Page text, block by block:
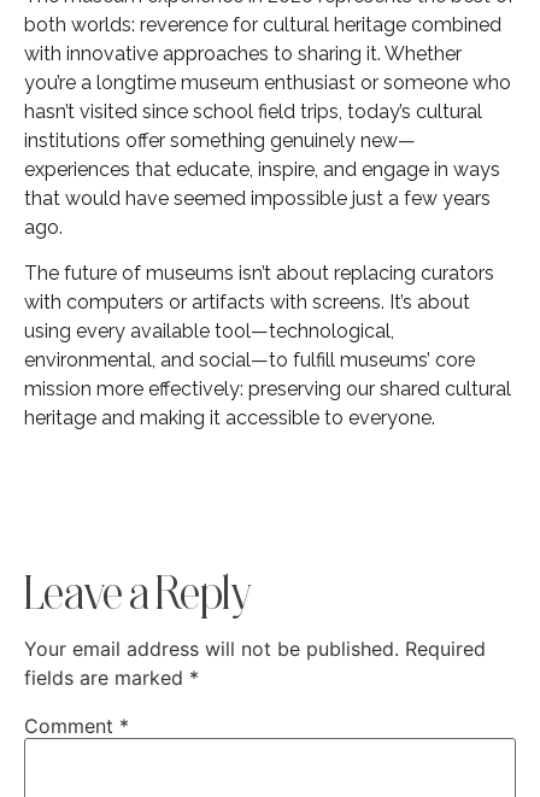
both worlds: reverence for cultural heritage combined
with innovative approaches to sharing it. Whether
you’re a longtime museum enthusiast or someone who
hasn’t visited since school field trips, today’s cultural
institutions offer something genuinely new—
experiences that educate, inspire, and engage in ways
that would have seemed impossible just a few years
ago.
The future of museums isn’t about replacing curators
with computers or artifacts with screens. It’s about
using every available tool—technological,
environmental, and social—to fulfill museums’ core
mission more effectively: preserving our shared cultural
heritage and making it accessible to everyone.
Leave a Reply
Your email address will not be published. Required
fields are marked *
Comment *